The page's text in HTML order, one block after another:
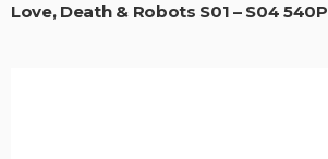
Love, Death & Robots S01 – S04 540P